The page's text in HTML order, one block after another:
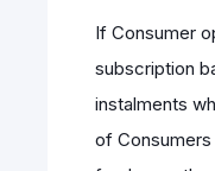
If Consumer
subscription
instalments
of